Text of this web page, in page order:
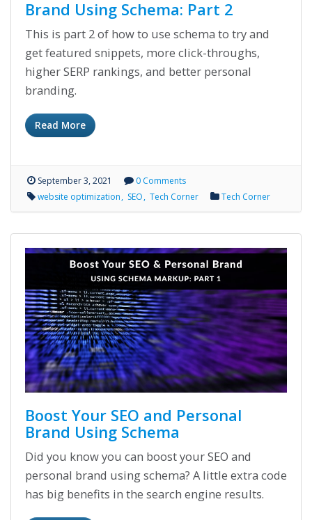
Brand Using Schema: Part 2
This is part 2 of how to use schema to try and
get featured snippets, more click-throughs,
higher SERP rankings, and better personal
branding.
Read More
September 3, 2021
0 Comments
website optimization SEO Tech Corner Tech Corner
Boost Your SEO and Personal
Brand Using Schema
Did you know you can boost your SEO and
personal brand using schema? A little extra code
has big benefits in the search engine results.